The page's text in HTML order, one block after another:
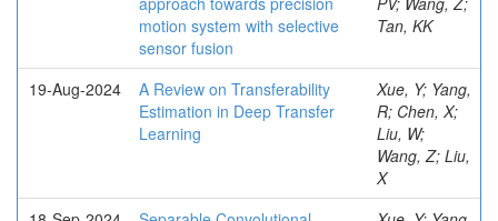
motion system with selective
sensor fusion
Tan, KK
19-Aug-2024
A Review on Transferability
Estimation in Deep Transfer
Learning
Xue, Y; Yang,
R; Chen, X;
Liu, W;
Wang, Z; Liu,
X